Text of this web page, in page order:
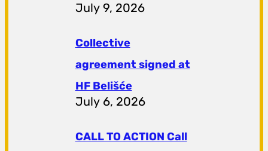
July 9, 2026
Collective
agreement signed at
HF ​​Belišće
July 6, 2026
CALL TO ACTION Call